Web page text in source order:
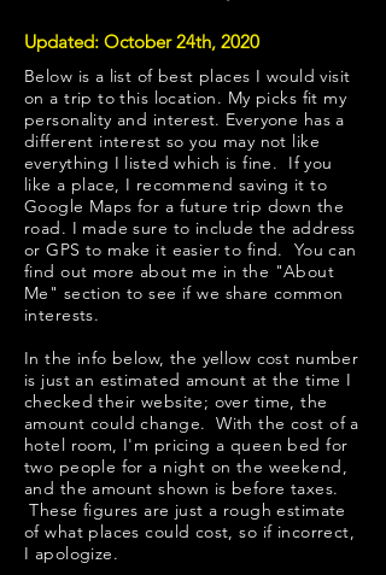
Updated: October 24th, 2020
Below is a list of best places I would visit
on a trip to this location. My picks fit my
personality and interest. Everyone has a
different interest so you may not like
everything I listed which is fine. If you
like a place, I recommend saving it to
Google Maps for a future trip down the
road. I made sure to include the address
or GPS to make it easier to find. You can
find out more about me in the "About
Me " section to see if we share common
interests.
​​In the info below, the yellow cost number
is just an estimated amount at the time I
checked their website; over time, the
amount could change. With the cost of a
hotel room, I'm pricing a queen bed for
two people for a night on the weekend,
and the amount shown is before taxes.
These figures are just a rough estimate
of what places could cost, so if incorrect,
I apologize.